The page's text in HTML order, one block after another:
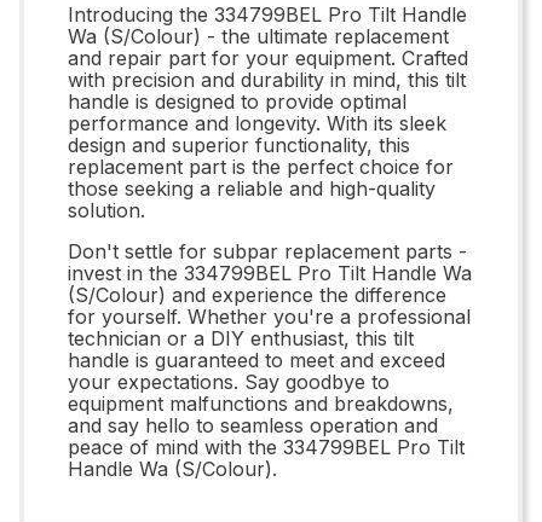
Introducing the 334799BEL Pro Tilt Handle
Wa (S/Colour) - the ultimate replacement
and repair part for your equipment. Crafted
with precision and durability in mind, this tilt
handle is designed to provide optimal
performance and longevity. With its sleek
design and superior functionality, this
replacement part is the perfect choice for
those seeking a reliable and high-quality
solution.
Don't settle for subpar replacement parts -
invest in the 334799BEL Pro Tilt Handle Wa
(S/Colour) and experience the difference
for yourself. Whether you're a professional
technician or a DIY enthusiast, this tilt
handle is guaranteed to meet and exceed
your expectations. Say goodbye to
equipment malfunctions and breakdowns,
and say hello to seamless operation and
peace of mind with the 334799BEL Pro Tilt
Handle Wa (S/Colour).